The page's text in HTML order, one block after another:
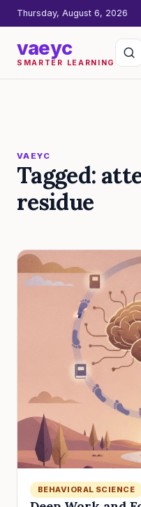
Thursday, August 6, 2026
vaeyc
SMARTER LEARNING
VAEYC
Tagged:
residue
BEHAVIORAL SCIENCE